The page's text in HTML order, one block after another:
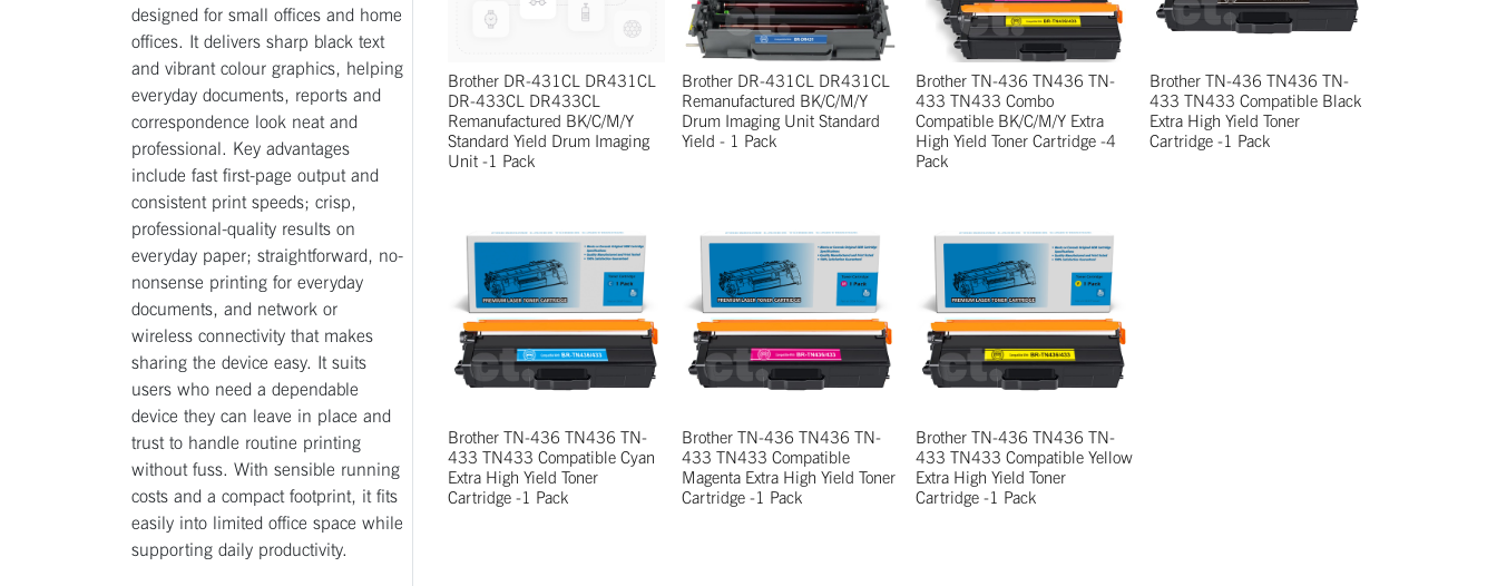
designed for small offices and home
offices. It delivers sharp black text
and vibrant colour graphics, helping
everyday documents, reports and
correspondence look neat and
professional. Key advantages
include fast first-page output and
consistent print speeds; crisp,
professional-quality results on
everyday paper; straightforward, no-
nonsense printing for everyday
documents, and network or
wireless connectivity that makes
sharing the device easy. It suits
users who need a dependable
device they can leave in place and
trust to handle routine printing
without fuss. With sensible running
costs and a compact footprint, it fits
easily into limited office space while
supporting daily productivity.
Brother DR-431CL DR431CL
DR-433CL DR433CL
Remanufactured BK/C/M/Y
Standard Yield Drum Imaging
Unit -1 Pack
Brother DR-431CL DR431CL
Remanufactured BK/C/M/Y
Drum Imaging Unit Standard
Yield - 1 Pack
Brother TN-436 TN436 TN-
433 TN433 Combo
Compatible BK/C/M/Y Extra
High Yield Toner Cartridge -4
Pack
Brother TN-436 TN436 TN-
433 TN433 Compatible Black
Extra High Yield Toner
Cartridge -1 Pack
Brother TN-436 TN436 TN-
433 TN433 Compatible Cyan
Extra High Yield Toner
Cartridge -1 Pack
Brother TN-436 TN436 TN-
433 TN433 Compatible
Magenta Extra High Yield Toner
Cartridge -1 Pack
Brother TN-436 TN436 TN-
433 TN433 Compatible Yellow
Extra High Yield Toner
Cartridge -1 Pack